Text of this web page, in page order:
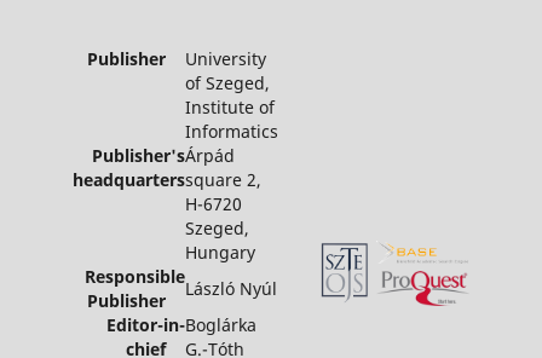
Publisher University
of Szeged,
Institute of
Informatics
Publisher's
headquarters
Árpád
square 2,
H-6720
Szeged,
Hungary
Responsible
Publisher
László Nyúl
Editor-in-
chief
Boglárka
G.-Tóth